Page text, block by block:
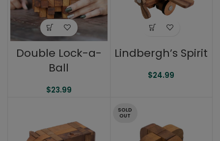
Double Lock-a-
Ball
$23.99
Lindbergh’s Spirit
$24.99
SOLD
OUT